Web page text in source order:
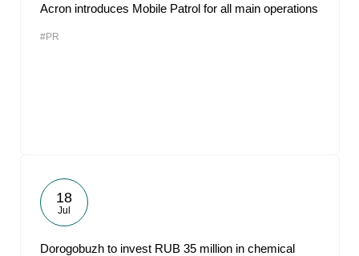
Acron introduces Mobile Patrol for all main operations
#PR
18
Jul
Dorogobuzh to invest RUB 35 million in chemical